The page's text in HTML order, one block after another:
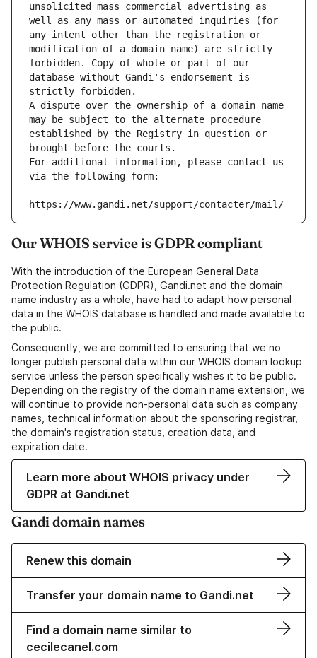
unsolicited mass commercial advertising as
well as any mass or automated inquiries (for
any intent other than the registration or
modification of a domain name) are strictly
forbidden. Copy of whole or part of our
database without Gandi's endorsement is
strictly forbidden.
A dispute over the ownership of a domain name
may be subject to the alternate procedure
established by the Registry in question or
brought before the courts.
For additional information, please contact us
via the following form:
https://www.gandi.net/support/contacter/mail/
Our WHOIS service is GDPR compliant
With the introduction of the European General Data
Protection Regulation (GDPR), Gandi.net and the domain
name industry as a whole, have had to adapt how personal
data in the WHOIS database is handled and made available to
the public.
Consequently, we are committed to ensuring that we no
longer publish personal data within our WHOIS domain lookup
service unless the person specifically wishes it to be public.
Depending on the registry of the domain name extension, we
will continue to provide non-personal data such as company
names, technical information about the sponsoring registrar,
the domain's registration status, creation data, and
expiration date.
Learn more about WHOIS privacy under
GDPR at Gandi.net
Gandi domain names
Renew this domain
Transfer your domain name to Gandi.net
Find a domain name similar to
cecilecanel.com